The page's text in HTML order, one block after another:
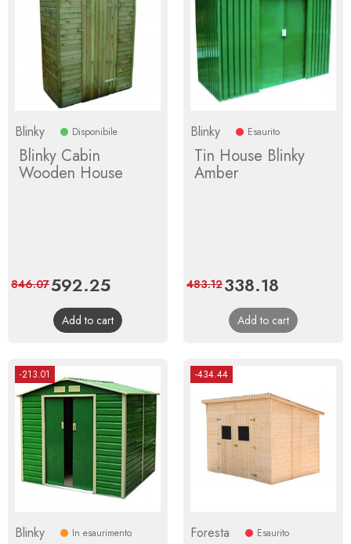
Blinky Disponibile
Blinky Cabin
Wooden House
Price
592.25Regular
price
846.07
Add to cart
Blinky Esaurito
Tin House Blinky
Amber
Price
338.18
price
483.12
Add to cart
-213.01
Blinky In esaurimento
-434.44
Foresta Esaurito